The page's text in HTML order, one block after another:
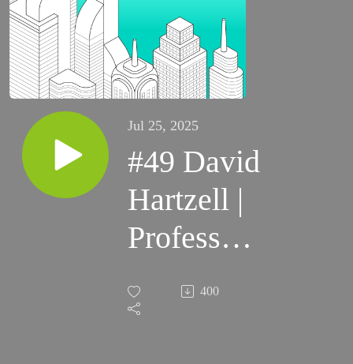
Jul 25, 2025
#49 David
Hartzell |
Professor
Finance &
400